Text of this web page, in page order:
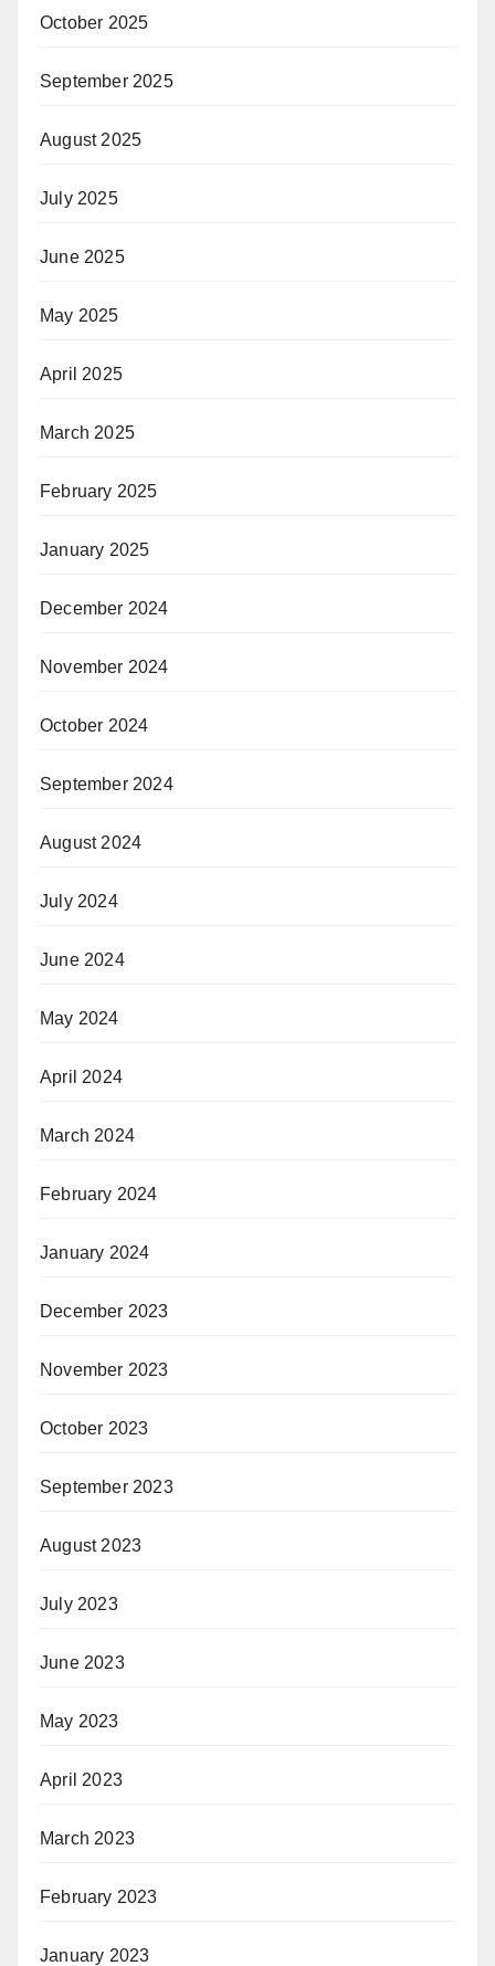
October 2025
September 2025
August 2025
July 2025
June 2025
May 2025
April 2025
March 2025
February 2025
January 2025
December 2024
November 2024
October 2024
September 2024
August 2024
July 2024
June 2024
May 2024
April 2024
March 2024
February 2024
January 2024
December 2023
November 2023
October 2023
September 2023
August 2023
July 2023
June 2023
May 2023
April 2023
March 2023
February 2023
January 2023